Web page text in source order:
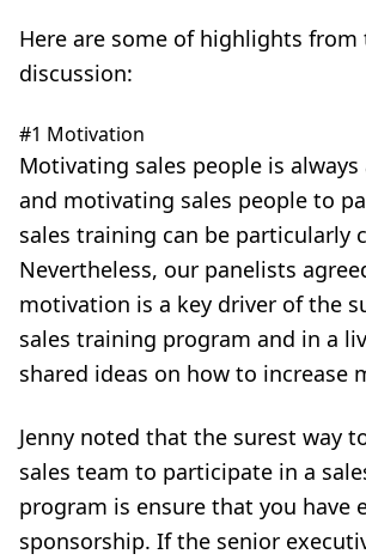
Here are some of highlights from
discussion:
#1 Motivation
Motivating sales people is always
and motivating sales people to
sales training can be particularly
Nevertheless, our panelists
motivation is a key driver of the
sales training program and in a
shared ideas on how to increase
Jenny noted that the surest way
sales team to participate in a
program is ensure that you have
sponsorship. If the senior